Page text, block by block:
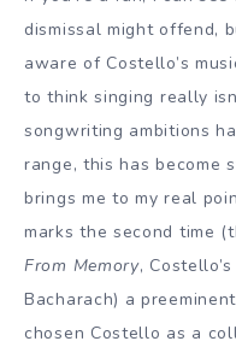
dismissal might offend,
aware of Costello’s
to think singing really
songwriting ambitions
range, this has become
brings me to my real
marks the second time
From Memory,
Bacharach) a
chosen Costello as a